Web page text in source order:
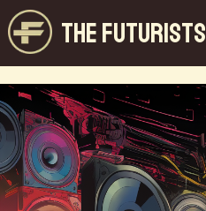
THE FUTURISTS